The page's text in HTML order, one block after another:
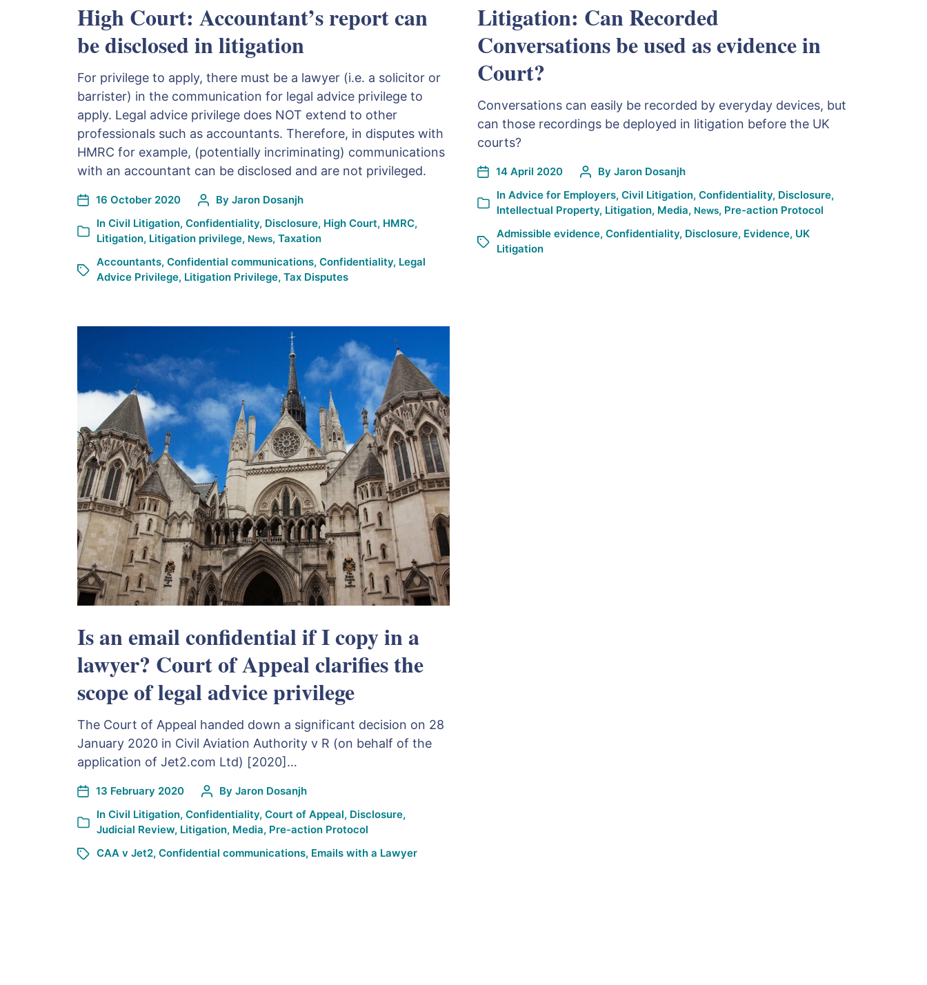
High Court: Accountant’s report can
be disclosed in litigation
For privilege to apply, there must be a lawyer (i.e. a solicitor or
barrister) in the communication for legal advice privilege to
apply. Legal advice privilege does NOT extend to other
professionals such as accountants. Therefore, in disputes with
HMRC for example, (potentially incriminating) communications
with an accountant can be disclosed and are not privileged.
16 October 2020 By Jaron Dosanjh
In Civil Litigation, Confidentiality, Disclosure, High Court, HMRC,
Litigation, Litigation privilege, News, Taxation
Accountants, Confidential communications, Confidentiality, Legal
Advice Privilege, Litigation Privilege, Tax Disputes
Litigation: Can Recorded
Conversations be used as evidence in
Court?
Conversations can easily be recorded by everyday devices, but
can those recordings be deployed in litigation before the UK
courts?
14 April 2020 By Jaron Dosanjh
In Advice for Employers, Civil Litigation, Confidentiality, Disclosure,
Intellectual Property, Litigation, Media, News, Pre-action Protocol
Admissible evidence, Confidentiality, Disclosure, Evidence, UK
Litigation
Is an email confidential if I copy in a
lawyer? Court of Appeal clarifies the
scope of legal advice privilege
The Court of Appeal handed down a significant decision on 28
January 2020 in Civil Aviation Authority v R (on behalf of the
application of Jet2.com Ltd) [2020]…
13 February 2020 By Jaron Dosanjh
In Civil Litigation, Confidentiality, Court of Appeal, Disclosure,
Judicial Review, Litigation, Media, Pre-action Protocol
CAA v Jet2, Confidential communications, Emails with a Lawyer